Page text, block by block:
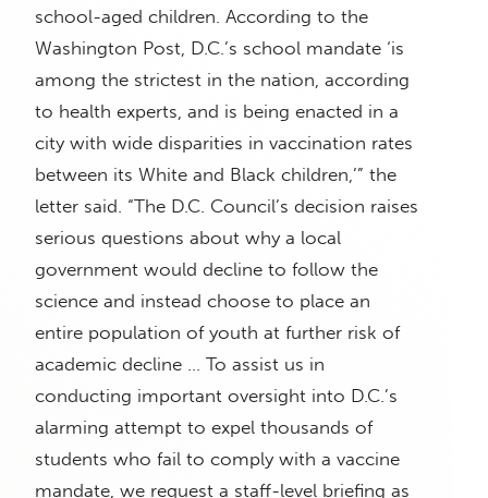
school-aged children. According to the
Washington Post, D.C.’s school mandate ‘is
among the strictest in the nation, according
to health experts, and is being enacted in a
city with wide disparities in vaccination rates
between its White and Black children,’” the
letter said. “The D.C. Council’s decision raises
serious questions about why a local
government would decline to follow the
science and instead choose to place an
entire population of youth at further risk of
academic decline … To assist us in
conducting important oversight into D.C.’s
alarming attempt to expel thousands of
students who fail to comply with a vaccine
mandate, we request a staff-level briefing as